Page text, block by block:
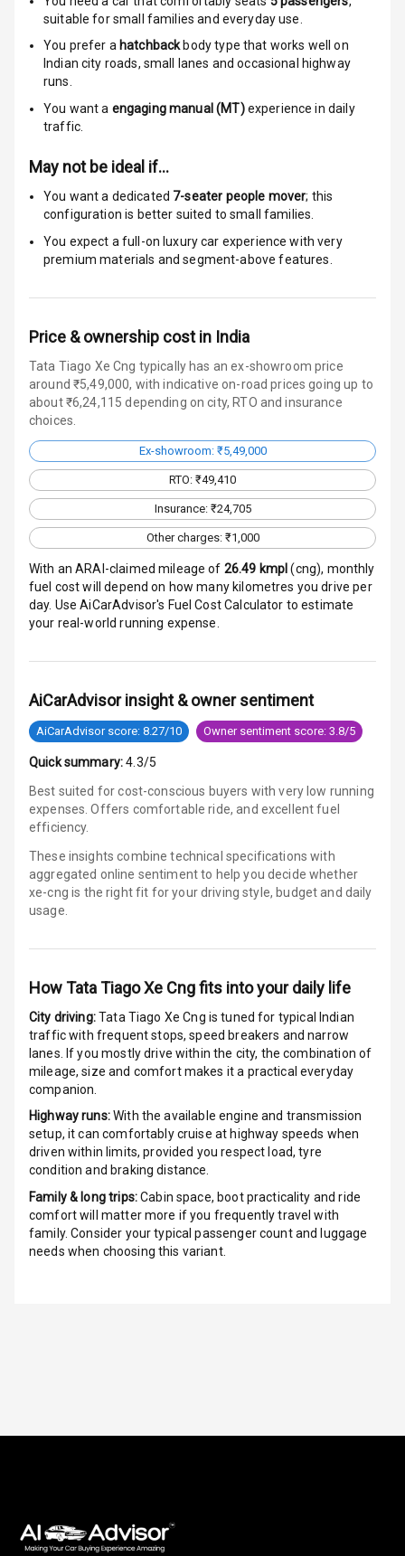
Traction Control
Tyre Pressure
Head Light
Low Fuel
Warning
Engine
Immobilizer
Engine Check
Warning
E B D
Stability Control
Speed Sensing
Auto Door Lock
I S O F I X Child
Seat Mounts
Hill Assist
Global N C A P
Child Safety
Rating
G P S Car
Tracker
View
Over Speed
Sensor
Entertainment &
Communication
Audio System
Radio F M
Radio A M
Infotainment L
E D Screen
Touch Screen
suitable forsmall families and everyday use.
You prefer a hatchbackbody type that works well on
Indian city roads, small lanes and occasional highway
runs.
You want a engaging manual (MT) experience in daily
traffic.
May not be ideal if…
You want a dedicated 7-seater people mover; this
configuration is better suited to small families.
You expect a full-on luxury car experience with very
premium materials and segment-above features.
Price & ownership cost in India
Tata Tiago Xe Cng typically has an ex-showroom price
around ₹5,49,000, with indicative on-road prices going up to
about ₹6,24,115 depending on city, RTO and insurance
choices.
Ex-showroom: ₹5,49,000
RTO: ₹49,410
Insurance: ₹24,705
Other charges: ₹1,000
With an ARAI-claimed mileage of 26.49 kmpl(cng), monthly
fuel cost will depend on how many kilometres you drive per
day. Use AiCarAdvisor's Fuel Cost Calculator to estimate
your real-world running expense.
AiCarAdvisor insight & owner sentiment
AiCarAdvisor score: 8.27/10 Owner sentiment score: 3.8/5
Quick summary: 4.3/5
Best suited for cost-conscious buyers with very low running
expenses. Offers comfortable ride, and excellent fuel
efficiency.
These insights combine technical specifications with
aggregated online sentiment to help you decide whether
xe-cng is the right fit for your driving style, budget and daily
usage.
HowTata Tiago Xe Cngfits into your daily life
City driving:Tata Tiago Xe Cng is tuned for typical Indian
traffic with frequent stops, speed breakers and narrow
lanes. If you mostly drive within the city, the combination of
mileage, size and comfort makes it a practical everyday
companion.
Highway runs:With the available engine and transmission
setup, it can comfortably cruise at highway speeds when
driven within limits, provided you respect load, tyre
condition and braking distance.
Family & long trips:Cabin space, boot practicality and ride
comfort will matter more if you frequently travel with
family. Consider your typical passenger count and luggage
needs when choosing this variant.